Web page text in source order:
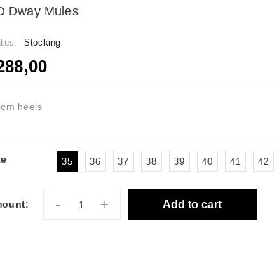
Dway Mules
Stocking
heels
35 36 37 38 39 40 41 42
- + Add to cart